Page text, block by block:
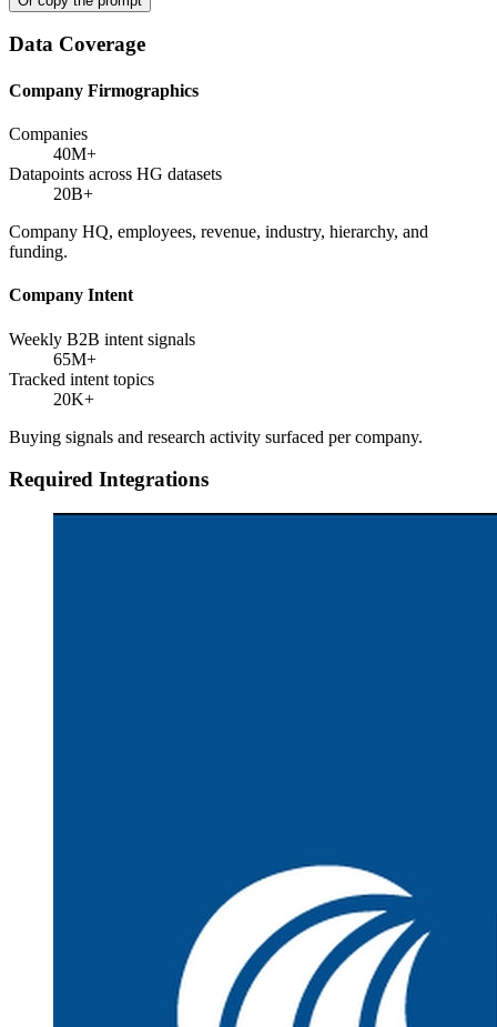
Data Coverage
Company Firmographics
Companies
40M+
Datapoints across HG datasets
20B+
Company HQ, employees, revenue, industry, hierarchy, and
funding.
Company Intent
Weekly B2B intent signals
65M+
Tracked intent topics
20K+
Buying signals and research activity surfaced per company.
Required Integrations